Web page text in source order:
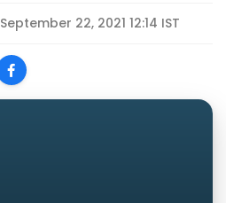
September 22, 2021 12:14 IST